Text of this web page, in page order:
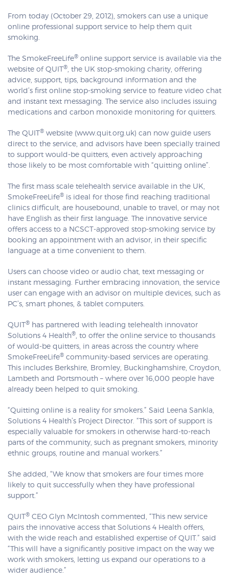
From today (October 29, 2012), smokers can use a unique
online professional support service to help them quit
smoking.
The SmokeFreeLife® online support service is available via the
website of QUIT
®, the UK stop-smoking charity, offering
advice, support, tips, background information and the
world’s first online stop-smoking service to feature video chat
and instant text messaging. The service also includes issuing
medications and carbon monoxide monitoring for quitters.
The QUIT ® website (www.quit.org.uk) can now guide users
direct to the service, and advisors have been specially trained
to support would-be quitters, even actively approaching
those likely to be most comfortable with “quitting online”.
The first mass scale telehealth service available in the UK,
SmokeFreeLife® is ideal for those find reaching traditional
clinics difficult, are housebound, unable to travel, or may not
have English as their first language. The innovative service
offers access to a NCSCT-approved stop-smoking service by
booking an appointment with an advisor, in their specific
language at a time convenient to them.
Users can choose video or audio chat, text messaging or
instant messaging. Further embracing innovation, the service
user can engage with an advisor on multiple devices, such as
PC’s, smart phones, & tablet computers.
QUIT ® has partnered with leading telehealth innovator
Solutions 4 Health®, to offer the online service to thousands
of would-be quitters, in areas across the country where
SmokeFreeLife® community-based services are operating.
This includes Berkshire, Bromley, Buckinghamshire, Croydon,
Lambeth and Portsmouth – where over 16,000 people have
already been helped to quit smoking.
“Quitting online is a reality for smokers.” Said Leena Sankla,
Solutions 4 Health’s Project Director. “This sort of support is
especially valuable for smokers in otherwise hard-to-reach
parts of the community, such as pregnant smokers, minority
ethnic groups, routine and manual workers.”
She added, “We know that smokers are four times more
likely to quit successfully when they have professional
support.”
QUIT ® CEO Glyn McIntosh commented, “This new service
pairs the innovative access that Solutions 4 Health offers,
with the wide reach and established expertise of QUIT.” said
“This will have a significantly positive impact on the way we
work with smokers, letting us expand our operations to a
wider audience.”